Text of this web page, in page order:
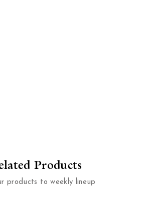
Products
products to weekly lineup